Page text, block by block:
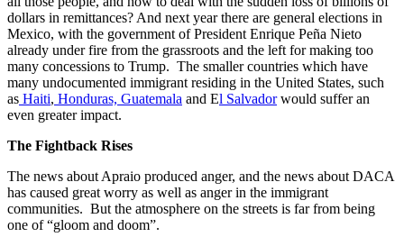
dollars in remittances? And next year there are general elections in
Mexico, with the government of President Enrique Peña Nieto
already under fire from the grassroots and the left for making too
many concessions to Trump. The smaller countries which have
many undocumented immigrant residing in the United States, such
as Haiti, Honduras, Guatemala and El Salvadorwould suffer an
even greater impact.
The Fightback Rises
The news about Apraio produced anger, and the news about DACA
has caused great worry as well as anger in the immigrant
communities. But the atmosphere on the streets is far from being
one of “gloom and doom”.